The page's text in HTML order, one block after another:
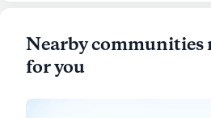
Nearby communities
for you